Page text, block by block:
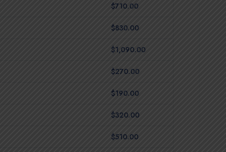
$710.00
$830.00
$1,090.00
$270.00
$190.00
$320.00
$510.00